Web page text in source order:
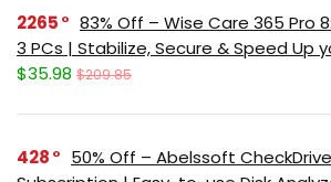
2265
83% Off – Wise Care 365 Pro
3 PCs | Stabilize, Secure & Speed Up
$35.98 $209.85
428
50% Off – Abelssoft